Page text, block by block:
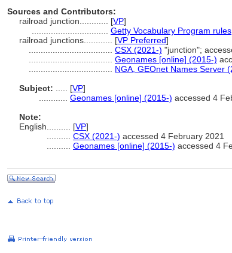
Sources and Contributors:
railroad junction............ [VP]
Getty Vocabulary Program rules
railroad junctions............ [VP Preferred]
CSX (2021-) "junction";
Geonames [online] (2015-)
NGA, GEOnet Names Server
Subject:
[VP]
Geonames [online] (2015-) accessed 4
Note:
English
[VP]
CSX (2021-) accessed 4 February 2021
Geonames [online] (2015-) accessed 4